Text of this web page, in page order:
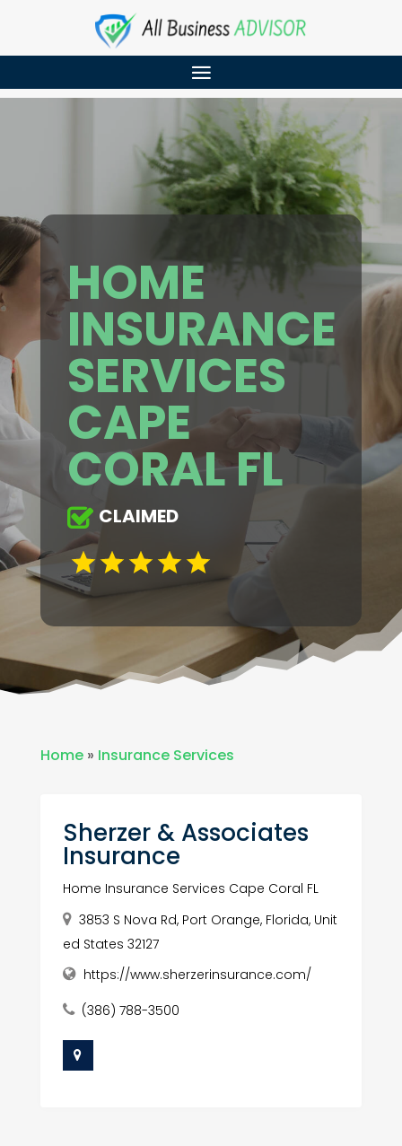
HOME
INSURANCE
SERVICES
CAPE
CORAL FL
CLAIMED
Home» Insurance Services
Sherzer & Associates
Insurance
Home Insurance Services Cape Coral FL
3853 S Nova Rd, Port Orange, Florida, Unit
ed States 32127
https://www.sherzerinsurance.com/
(386) 788-3500